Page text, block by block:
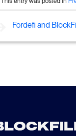
Fordefi and